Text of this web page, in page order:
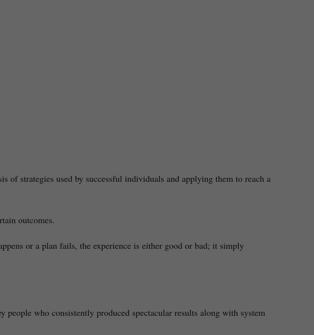
strategies used by successful individuals and applying them to reach a
outcomes.
or a plan fails, the experience is either good or bad; it simply
who consistently produced spectacular results along with system